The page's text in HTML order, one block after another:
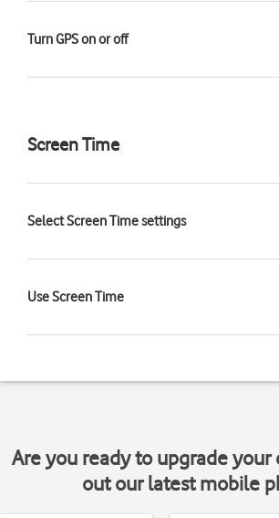
Turn GPS on or off
Screen Time
Select Screen Time settings
Use Screen Time
Are you ready to upgrade your
out our latest mobile